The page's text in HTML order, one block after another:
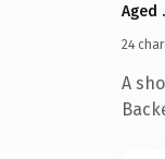
Aged
24
A